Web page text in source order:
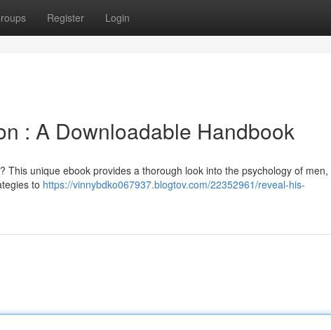
Register Login
: A Downloadable Handbook
unique ebook provides a thorough look into the psychology of men,
to https://vinnybdko067937.blogtov.com/22352961/reveal-his-